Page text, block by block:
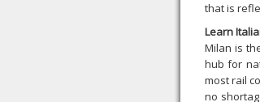
that is
Learn
Milan is
hub for
most rail
no